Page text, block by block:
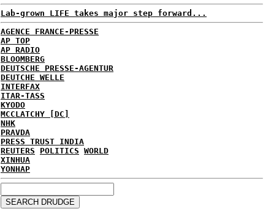
Lab-grown LIFE takes major step forward...
AGENCE FRANCE-PRESSE
AP TOP
AP RADIO
BLOOMBERG
DEUTSCHE PRESSE-AGENTUR
DEUTCHE WELLE
INTERFAX
ITAR-TASS
KYODO
MCCLATCHY [DC]
NHK
PRAVDA
PRESS TRUST INDIA
REUTERS
POLITICS WORLD
XINHUA
YONHAP